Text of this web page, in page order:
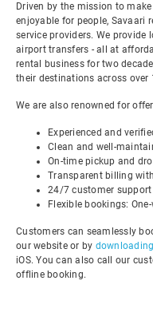
Driven by the mission to
enjoyable for people, Savaari
service providers. We provide
airport transfers - all at
rental business for two
their destinations across over
We are also renowned for
Experienced and
Clean and well-
On-time pickup and
Transparent billing
24/7 customer support
Flexible bookings:
Customers can seamlessly
our website or by
iOS. You can also call our
offline booking.